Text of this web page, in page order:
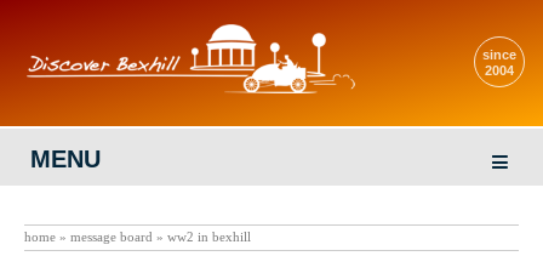
since
2004
MENU
home » message board » ww2 in bexhill